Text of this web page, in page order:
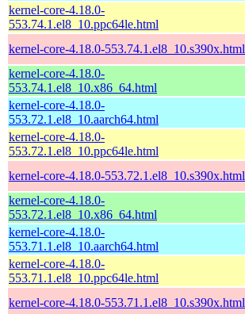
kernel-core-4.18.0-
553.74.1.el8_10.ppc64le.html
kernel-core-4.18.0-553.74.1.el8_10.s390x.html
kernel-core-4.18.0-
553.74.1.el8_10.x86_64.html
kernel-core-4.18.0-
553.72.1.el8_10.aarch64.html
kernel-core-4.18.0-
553.72.1.el8_10.ppc64le.html
kernel-core-4.18.0-553.72.1.el8_10.s390x.html
kernel-core-4.18.0-
553.72.1.el8_10.x86_64.html
kernel-core-4.18.0-
553.71.1.el8_10.aarch64.html
kernel-core-4.18.0-
553.71.1.el8_10.ppc64le.html
kernel-core-4.18.0-553.71.1.el8_10.s390x.html